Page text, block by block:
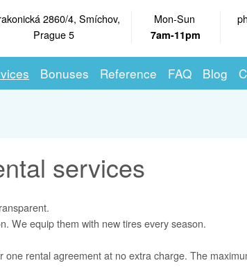
2860/4, Smíchov,
Prague 5
Mon-Sun
7am-11pm
Bonuses Reference FAQ Blog
services
We equip them with new tires every season.
rental agreement at no extra charge. The